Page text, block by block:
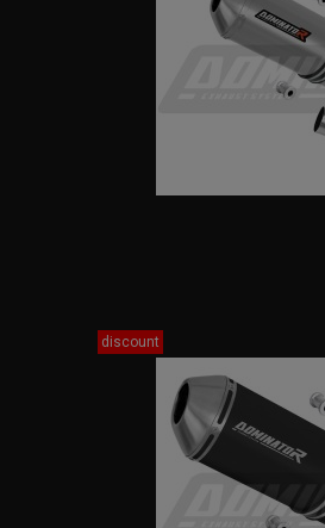
discount